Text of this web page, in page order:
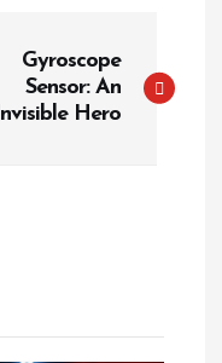
Gyroscope
Sensor: An
Invisible Hero